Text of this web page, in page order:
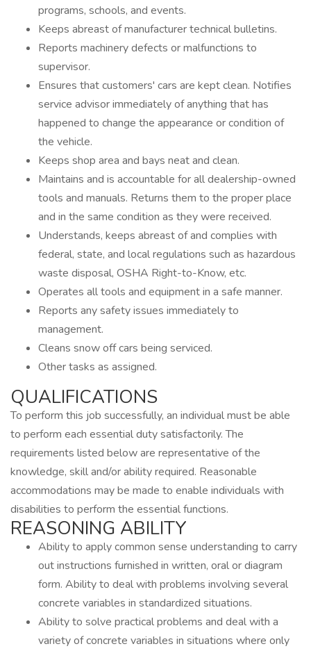
programs, schools, and events.
Keeps abreast of manufacturer technical bulletins.
Reports machinery defects or malfunctions to
supervisor.
Ensures that customers' cars are kept clean. Notifies
service advisor immediately of anything that has
happened to change the appearance or condition of
the vehicle.
Keeps shop area and bays neat and clean.
Maintains and is accountable for all dealership-owned
tools and manuals. Returns them to the proper place
and in the same condition as they were received.
Understands, keeps abreast of and complies with
federal, state, and local regulations such as hazardous
waste disposal, OSHA Right-to-Know, etc.
Operates all tools and equipment in a safe manner.
Reports any safety issues immediately to
management.
Cleans snow off cars being serviced.
Other tasks as assigned.
QUALIFICATIONS
To perform this job successfully, an individual must be able
to perform each essential duty satisfactorily. The
requirements listed below are representative of the
knowledge, skill and/or ability required. Reasonable
accommodations may be made to enable individuals with
disabilities to perform the essential functions.
REASONING ABILITY
Ability to apply common sense understanding to carry
out instructions furnished in written, oral or diagram
form. Ability to deal with problems involving several
concrete variables in standardized situations.
Ability to solve practical problems and deal with a
variety of concrete variables in situations where only